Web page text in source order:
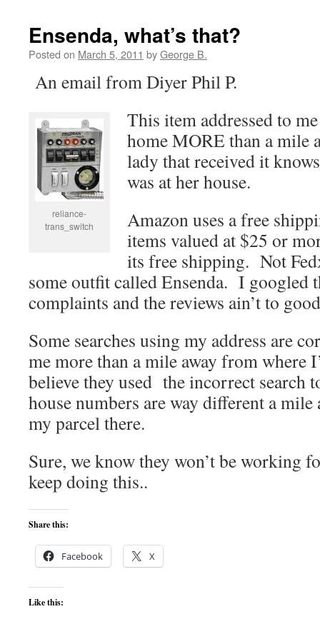
Ensenda, what’s that?
Posted on March 5, 2011 byGeorge B.
An email from Diyer Phil P.
reliance-
trans_switch
This item addressed to
home MORE than a mile
lady that received it
was at her house.
Amazon uses a free
items valued at $25 or
its free shipping. Not
some outfit called Ensenda. I googled
complaints and the reviews ain’t to
Some searches using my address are
me more than a mile away from where
believe they used the incorrect search
house numbers are way different a
my parcel there.
Sure, we know they won’t be working
keep doing this..
Share this:
Facebook X
Like this: